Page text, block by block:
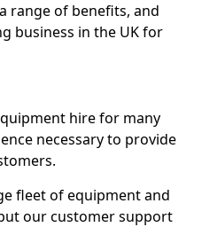
range of benefits, and
business in the UK for
hire for many
necessary to provide
fleet of equipment and
our customer support